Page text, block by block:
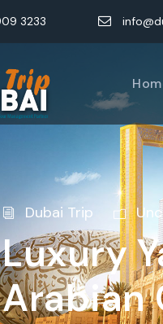
3233
Dubai Trip
Luxury
Arabian